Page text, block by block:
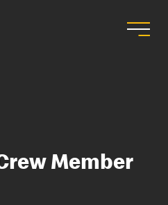
Member